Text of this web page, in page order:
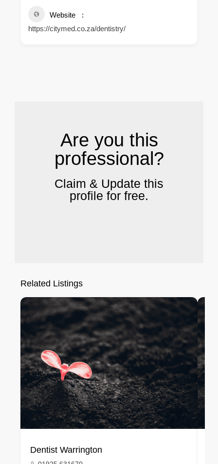
Website
https://citymed.co.za/dentistry/
Are you this
professional?
Claim & Update this
profile for free.
Related Listings
Dentist Warrington